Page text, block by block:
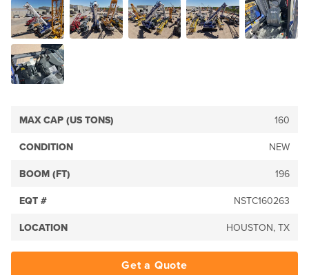
MAX CAP (US TONS) 160
CONDITION NEW
BOOM (FT) 196
EQT # NSTC160263
LOCATION HOUSTON, TX
Get a Quote